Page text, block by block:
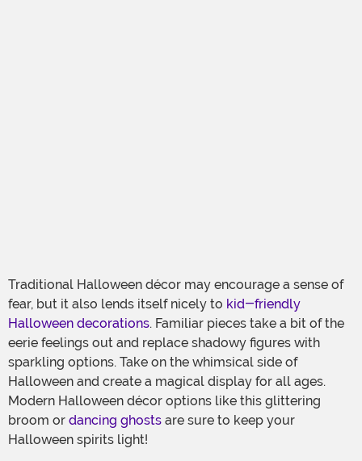
Traditional Halloween décor may encourage a sense of
fear, but it also lends itself nicely to kid-friendly
Halloween decorations. Familiar pieces take a bit of the
eerie feelings out and replace shadowy figures with
sparkling options. Take on the whimsical side of
Halloween and create a magical display for all ages.
Modern Halloween décor options like this glittering
broom or dancing ghosts are sure to keep your
Halloween spirits light!